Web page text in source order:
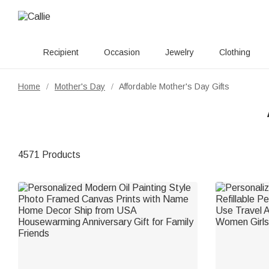
Recipient Occasion Jewelry Clothing
Home / Mother's Day / Affordable Mother's Day Gifts
4571 Products